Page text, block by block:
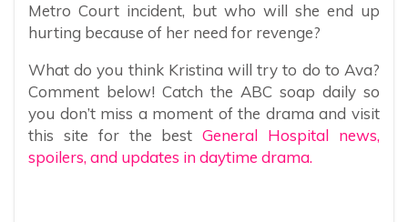
Metro Court incident, but who will she end up
hurting because of her need for revenge?
What do you think Kristina will try to do to Ava?
Comment below! Catch the ABC soap daily so
you don’t miss a moment of the drama and visit
this site for the bestGeneral Hospital news,
spoilers, and updates in daytime drama.